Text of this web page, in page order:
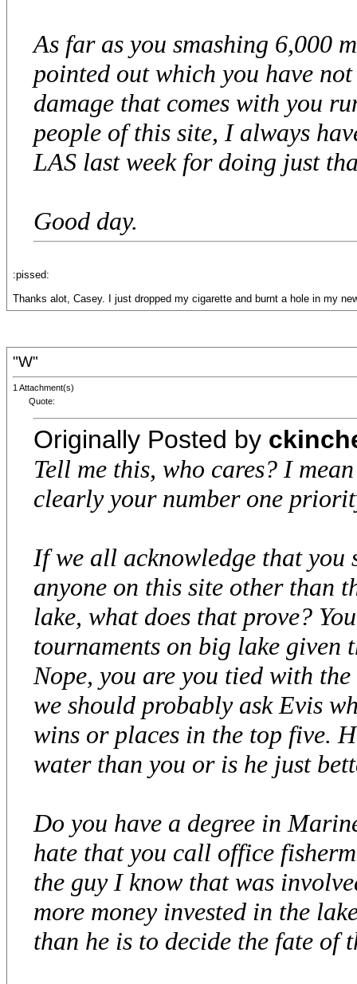
As far as you smashing 6,000
pointed out which you have
damage that comes with you
people of this site, I always
LAS last week for doing just
Good day.
:pissed:
Thanks alot, Casey. I just dropped my cigarette and burnt a hole in my
"W"
1 Attachment(s)
Quote:
Originally Posted by
Tell me this, who cares? I
clearly your number one
If we all acknowledge that you
anyone on this site other than
lake, what does that prove?
tournaments on big lake given
Nope, you are you tied with
we should probably ask Evis
wins or places in the top five.
water than you or is he just
Do you have a degree in
hate that you call office
the guy I know that was
more money invested in the
than he is to decide the fate of